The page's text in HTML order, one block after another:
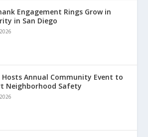
Engagement Rings Grow in
in San Diego
Hosts Annual Community Event to
Neighborhood Safety